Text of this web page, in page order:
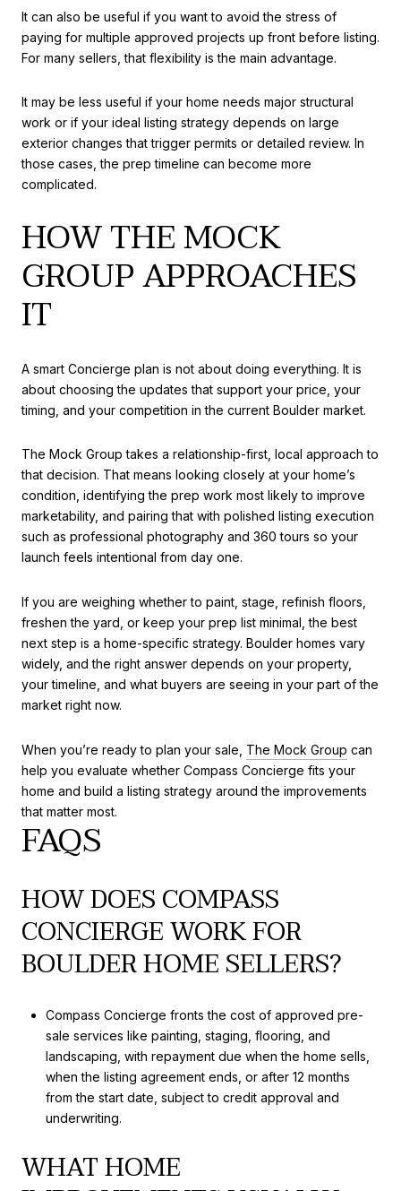
It can also be useful if you want to avoid the stress of
paying for multiple approved projects up front before listing.
For many sellers, that flexibility is the main advantage.
It may be less useful if your home needs major structural
work or if your ideal listing strategy depends on large
exterior changes that trigger permits or detailed review. In
those cases, the prep timeline can become more
complicated.
HOW THE MOCK
GROUP APPROACHES
IT
A smart Concierge plan is not about doing everything. It is
about choosing the updates that support your price, your
timing, and your competition in the current Boulder market.
The Mock Group takes a relationship-first, local approach to
that decision. That means looking closely at your home’s
condition, identifying the prep work most likely to improve
marketability, and pairing that with polished listing execution
such as professional photography and 360 tours so your
launch feels intentional from day one.
If you are weighing whether to paint, stage, refinish floors,
freshen the yard, or keep your prep list minimal, the best
next step is a home-specific strategy. Boulder homes vary
widely, and the right answer depends on your property,
your timeline, and what buyers are seeing in your part of the
market right now.
When you’re ready to plan your sale, The Mock Group can
help you evaluate whether Compass Concierge fits your
home and build a listing strategy around the improvements
that matter most.
FAQS
HOW DOES COMPASS
CONCIERGE WORK FOR
BOULDER HOME SELLERS?
Compass Concierge fronts the cost of approved pre-
sale services like painting, staging, flooring, and
landscaping, with repayment due when the home sells,
when the listing agreement ends, or after 12 months
from the start date, subject to credit approval and
underwriting.
WHAT HOME